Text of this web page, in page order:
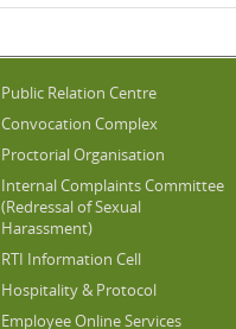
Public Relation Centre
Convocation Complex
Proctorial Organisation
Internal Complaints Committee
(Redressal of Sexual
Harassment)
RTI Information Cell
Hospitality & Protocol
Employee Online Services